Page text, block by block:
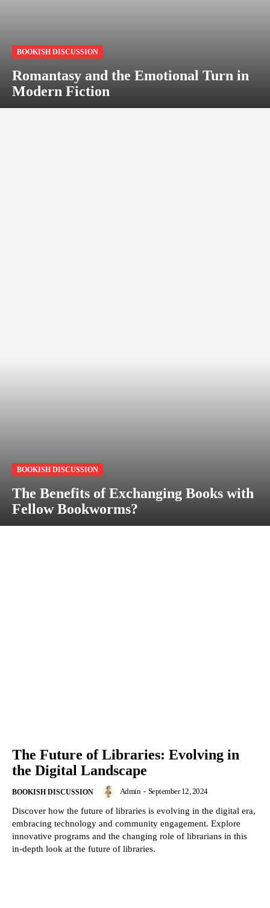
BOOKISH DISCUSSION
Romantasy and the Emotional Turn in
Modern Fiction
BOOKISH DISCUSSION
The Benefits of Exchanging Books with
Fellow Bookworms?
The Future of Libraries: Evolving in
the Digital Landscape
BOOKISH DISCUSSION Admin - September 12, 2024
Discover how the future of libraries is evolving in the digital era,
embracing technology and community engagement. Explore
innovative programs and the changing role of librarians in this
in-depth look at the future of libraries.